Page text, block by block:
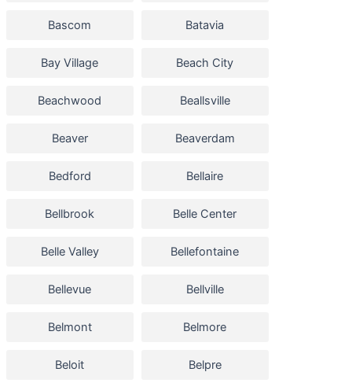
Bascom Batavia
Bay Village Beach City
Beachwood Beallsville
Beaver Beaverdam
Bedford Bellaire
Bellbrook Belle Center
Belle Valley Bellefontaine
Bellevue Bellville
Belmont Belmore
Beloit Belpre